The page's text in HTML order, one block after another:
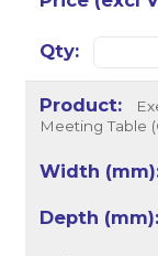
Meeting Table